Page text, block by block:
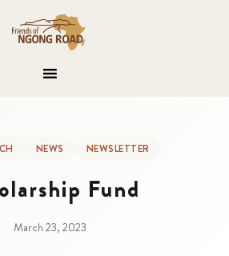
NEWS NEWSLETTER
Fund
March 23, 2023